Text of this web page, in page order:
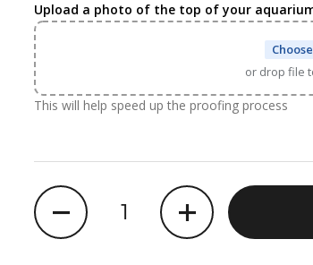
Upload a photo of the top of your
or drop file
This will help speed up the proofing process
Quantity